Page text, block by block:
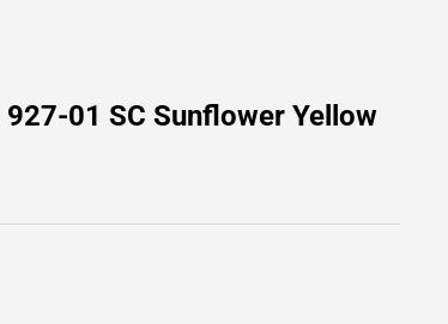
01 SC Sunflower Yellow